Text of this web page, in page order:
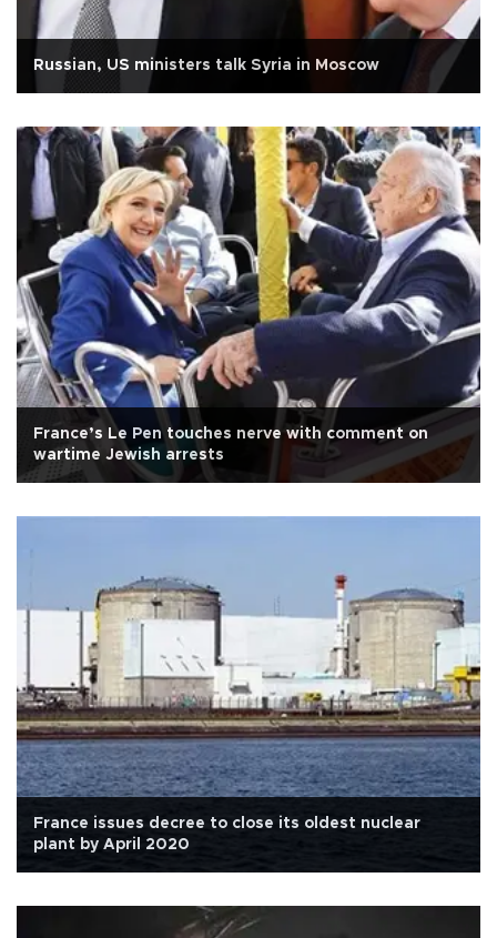
Russian, US ministers talk Syria in Moscow
France’s Le Pen touches nerve with comment on
wartime Jewish arrests
France issues decree to close its oldest nuclear
plant by April 2020